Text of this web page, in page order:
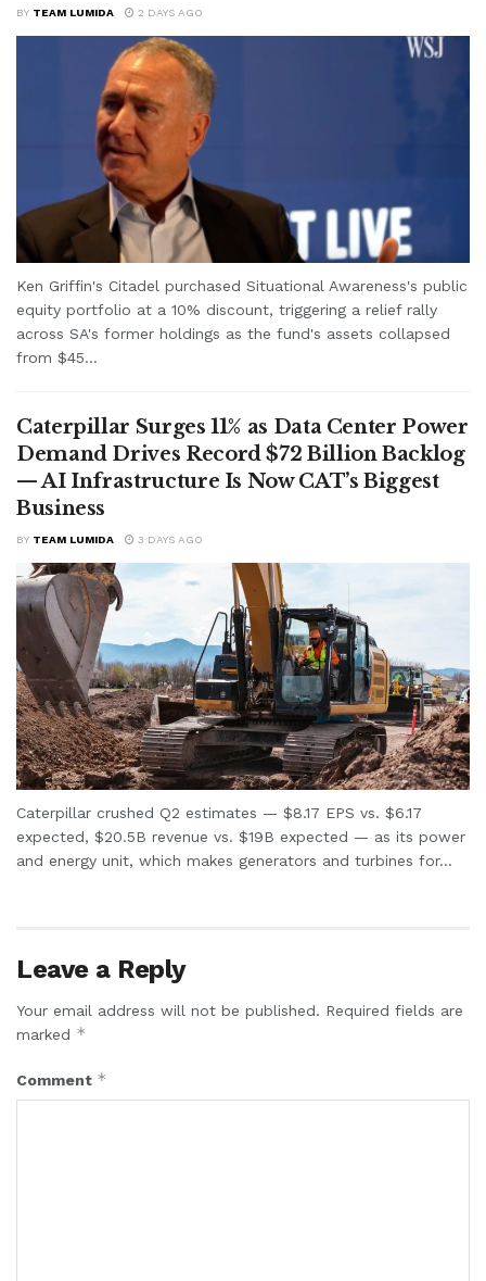
BY TEAM LUMIDA 2 DAYS AGO
Ken Griffin's Citadel purchased Situational Awareness's public
equity portfolio at a 10% discount, triggering a relief rally
across SA's former holdings as the fund's assets collapsed
from $45...
Caterpillar Surges 11% as Data Center Power
Demand Drives Record $72 Billion Backlog
— AI Infrastructure Is Now CAT’s Biggest
Business
BY TEAM LUMIDA 3 DAYS AGO
Caterpillar crushed Q2 estimates — $8.17 EPS vs. $6.17
expected, $20.5B revenue vs. $19B expected — as its power
and energy unit, which makes generators and turbines for...
Leave a Reply
Your email address will not be published. Required fields are
marked *
Comment *